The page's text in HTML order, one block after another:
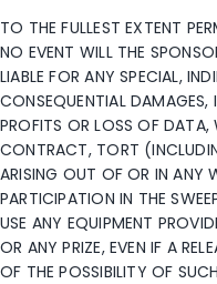
TO THE FULLEST EXTENT
NO EVENT WILL THE
LIABLE FOR ANY SPECIAL,
CONSEQUENTIAL DAMAGES,
PROFITS OR LOSS OF DATA,
CONTRACT, TORT
ARISING OUT OF OR IN ANY
PARTICIPATION IN THE
USE ANY EQUIPMENT
OR ANY PRIZE, EVEN IF A
OF THE POSSIBILITY OF